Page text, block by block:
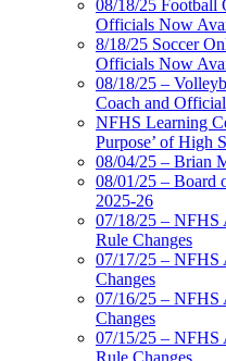
08/18/25 Football
Officials Now
8/18/25 Soccer
Officials Now
08/18/25 –
Coach and
NFHS Learning
Purpose’ of High
08/04/25 – Brian
08/01/25 – Board
2025-26
07/18/25 – NFHS
Rule Changes
07/17/25 – NFHS
Changes
07/16/25 – NFHS
Changes
07/15/25 – NFHS